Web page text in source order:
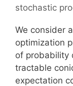
stochastic
We consider
optimization
of probability
tractable
expectation